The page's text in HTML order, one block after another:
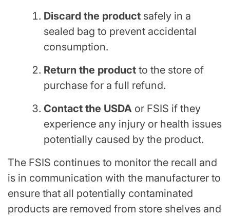
Discard the product safely in a
sealed bag to prevent accidental
consumption.
Return the product to the store of
purchase for a full refund.
Contact the USDA or FSIS if they
experience any injury or health issues
potentially caused by the product.
The FSIS continues to monitor the recall and
is in communication with the manufacturer to
ensure that all potentially contaminated
products are removed from store shelves and